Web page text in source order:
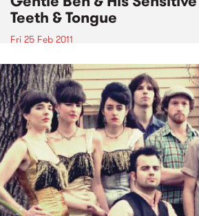
Teeth & Tongue
Fri 25 Feb 2011